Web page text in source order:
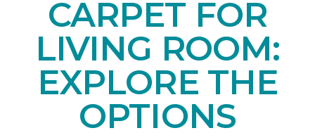
CARPET FOR
LIVING ROOM:
EXPLORE THE
OPTIONS